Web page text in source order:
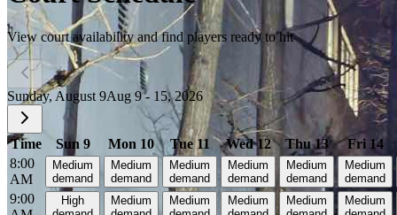
View court availability and find players ready to hit
Sunday, August 9Aug 9 - 15, 2026
Time Sun 9 Mon 10 Tue 11 Wed 12 Thu 13
Fri 14
8:00
AM
Medium
demand
Medium
demand
Medium
demand
Medium
demand
Medium
demand
Medium
demand
9:00
High
Medium
Medium
Medium
Medium
Medium